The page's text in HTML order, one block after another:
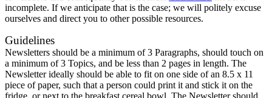
incomplete. If we anticipate that is the case; we will politely excuse
ourselves and direct you to other possible resources.
Guidelines
Newsletters should be a minimum of 3 Paragraphs, should touch on
a minimum of 3 Topics, and be less than 2 pages in length. The
Newsletter ideally should be able to fit on one side of an 8.5 x 11
piece of paper, such that a person could print it and stick it on the
fridge, or next to the breakfast cereal bowl. The Newsletter should